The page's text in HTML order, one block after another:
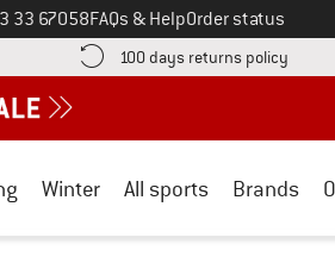
on
33 67058FAQs & HelpOrder status
information here! Opens an information box
100 days returns policy Find
Winter All sports Brands